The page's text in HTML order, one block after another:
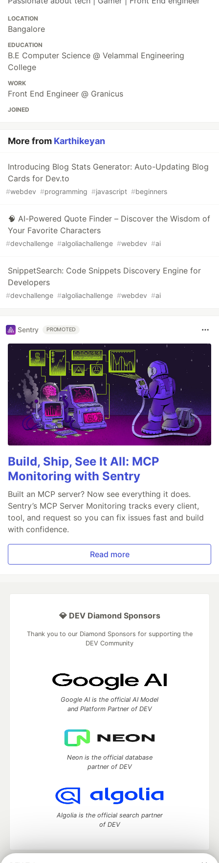
LOCATION
Bangalore
EDUCATION
B.E Computer Science @ Velammal Engineering
College
WORK
Front End Engineer @ Granicus
JOINED
More from Karthikeyan
Introducing Blog Stats Generator: Auto-Updating Blog
Cards for Dev.to
#webdev #programming #javascript #beginners
🧠 AI-Powered Quote Finder – Discover the Wisdom of
Your Favorite Characters
#devchallenge #algoliachallenge #webdev #ai
SnippetSearch: Code Snippets Discovery Engine for
Developers
#devchallenge #algoliachallenge #webdev #ai
Sentry PROMOTED
Build, Ship, See It All: MCP
Monitoring with Sentry
Built an MCP server? Now see everything it does.
Sentry’s MCP Server Monitoring tracks every client,
tool, and request so you can fix issues fast and build
with confidence.
Read more
💎 DEV Diamond Sponsors
Thank you to our Diamond Sponsors for supporting the
DEV Community
Google AI is the official AI Model
and Platform Partner of DEV
Neon is the official database
partner of DEV
Algolia is the official search partner
of DEV